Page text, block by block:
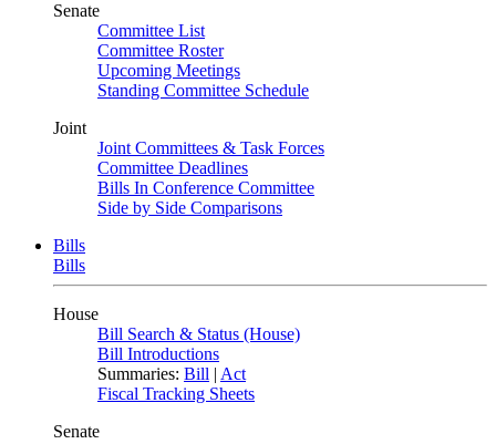
Senate
Committee List
Committee Roster
Upcoming Meetings
Standing Committee Schedule
Joint
Joint Committees & Task Forces
Committee Deadlines
Bills In Conference Committee
Side by Side Comparisons
Bills
Bills
House
Bill Search & Status (House)
Bill Introductions
Summaries: Bill | Act
Fiscal Tracking Sheets
Senate